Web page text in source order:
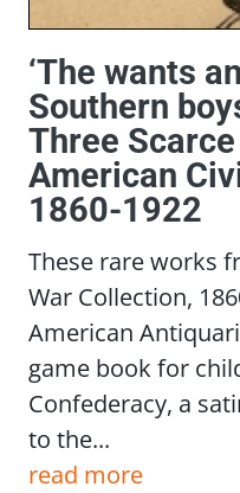
‘The wants
Southern
Three
American
1860-1922
These rare works
War Collection,
American
game book for
Confederacy, a
to the...
read more